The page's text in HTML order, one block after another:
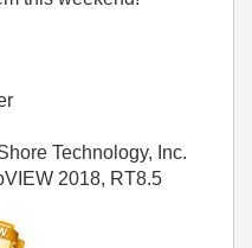
Technology, Inc.
2018, RT8.5